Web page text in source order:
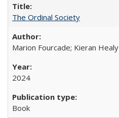
The Ordinal Society
Marion Fourcade; Kieran Healy
2024
Book